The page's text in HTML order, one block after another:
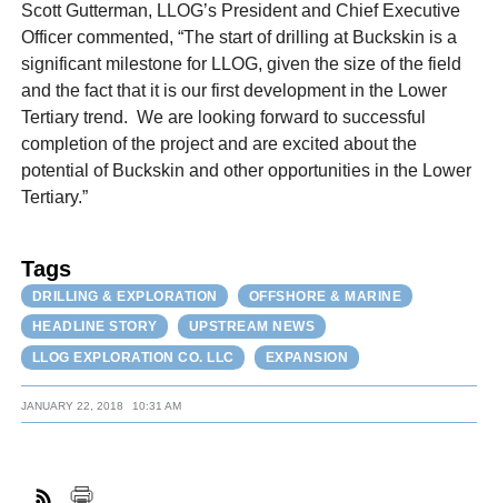
Scott Gutterman, LLOG’s President and Chief Executive
Officer commented, “The start of drilling at Buckskin is a
significant milestone for LLOG, given the size of the field
and the fact that it is our first development in the Lower
Tertiary trend. We are looking forward to successful
completion of the project and are excited about the
potential of Buckskin and other opportunities in the Lower
Tertiary.”
Tags
DRILLING & EXPLORATION
OFFSHORE & MARINE
HEADLINE STORY
UPSTREAM NEWS
LLOG EXPLORATION CO. LLC
EXPANSION
JANUARY 22, 2018 10:31 AM